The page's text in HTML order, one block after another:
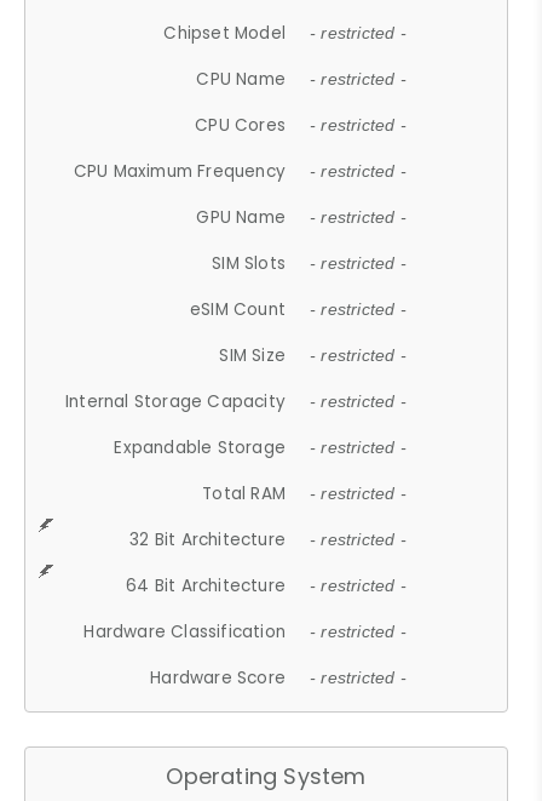
Chipset Model - restricted -
CPU Name - restricted -
CPU Cores - restricted -
CPU Maximum Frequency - restricted -
GPU Name - restricted -
SIM Slots - restricted -
eSIM Count - restricted -
SIM Size - restricted -
Internal Storage Capacity - restricted -
Expandable Storage - restricted -
Total RAM - restricted -
32 Bit Architecture - restricted -
64 Bit Architecture - restricted -
Hardware Classification - restricted -
Hardware Score - restricted -
Operating System